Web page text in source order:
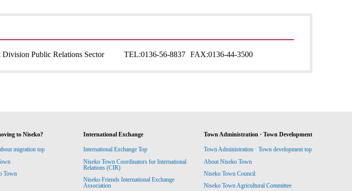
Public Relations Sector TEL:0136-56-8837 FAX:0136-44-3500
to Niseko?
migration top
Town
International Exchange
International Exchange Top
Niseko Town Coordinators for International
Relations (CIR)
Niseko Friends International Exchange
Association
Town Administration · Town Development
Town Administration · Town development top
About Niseko Town
Niseko Town Council
Niseko Town Agricultural Committee